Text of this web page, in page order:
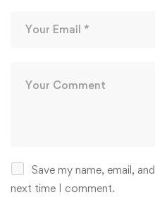
Save my name, email,
next time I comment.